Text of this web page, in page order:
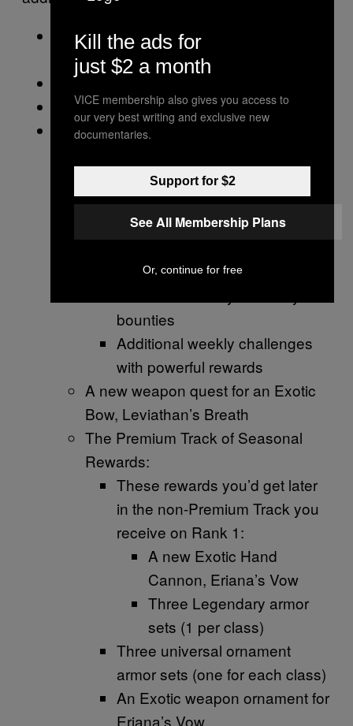
The full Shadowkeep story campaign
and questlines.
A new Dungeon
A new Raid
The Season Pass for Season of the
Access to a new seasonal activity,
the Vex Offensive, which includes:
Four Legendary Weapon drops
Legendary Armor Sets
bounties
Additional weekly challenges
with powerful rewards
A new weapon quest for an Exotic
Bow, Leviathan’s Breath
The Premium Track of Seasonal
Rewards:
These rewards you’d get later
in the non-Premium Track you
receive on Rank 1:
A new Exotic Hand
Cannon, Eriana’s Vow
Three Legendary armor
sets (1 per class)
Three universal ornament
armor sets (one for each class)
An Exotic weapon ornament for
Eriana’s Vow
Kill the ads for
just $2 a month
VICE membership also gives you access to
our very best writing and exclusive new
documentaries.
Support for $2
See All Membership Plans
Or, continue for free